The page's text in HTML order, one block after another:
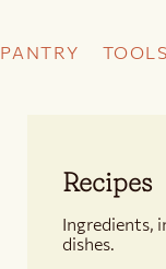
PANTRY TOOLS
Recipes
Ingredients,
dishes.